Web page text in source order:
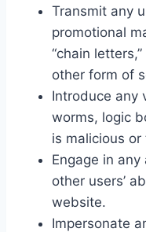
Transmit any
promotional
“chain
other form of
Introduce any
worms, logic
is malicious
Engage in
other users’
website.
Impersonate